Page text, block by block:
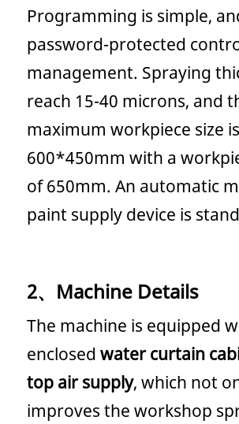
Programming is simple,
password-protected
management. Spraying
reach 15-40 microns, and
maximum workpiece size is
600*450mm with a
of 650mm. An automatic
paint supply device is
2、Machine Details
The machine is equipped
enclosed water curtain
top air supply, which not
improves the workshop